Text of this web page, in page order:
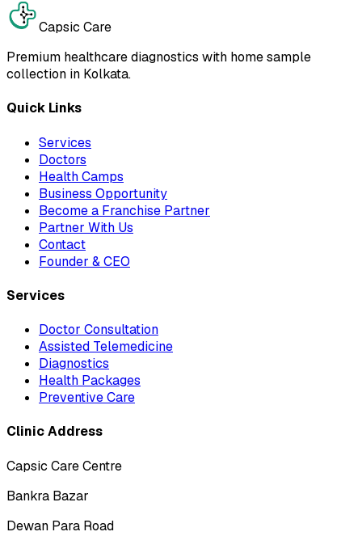
Capsic Care
Premium healthcare diagnostics with home sample
collection in Kolkata.
Quick Links
Services
Doctors
Health Camps
Business Opportunity
Become a Franchise Partner
Partner With Us
Contact
Founder & CEO
Services
Doctor Consultation
Assisted Telemedicine
Diagnostics
Health Packages
Preventive Care
Clinic Address
Capsic Care Centre
Bankra Bazar
Dewan Para Road